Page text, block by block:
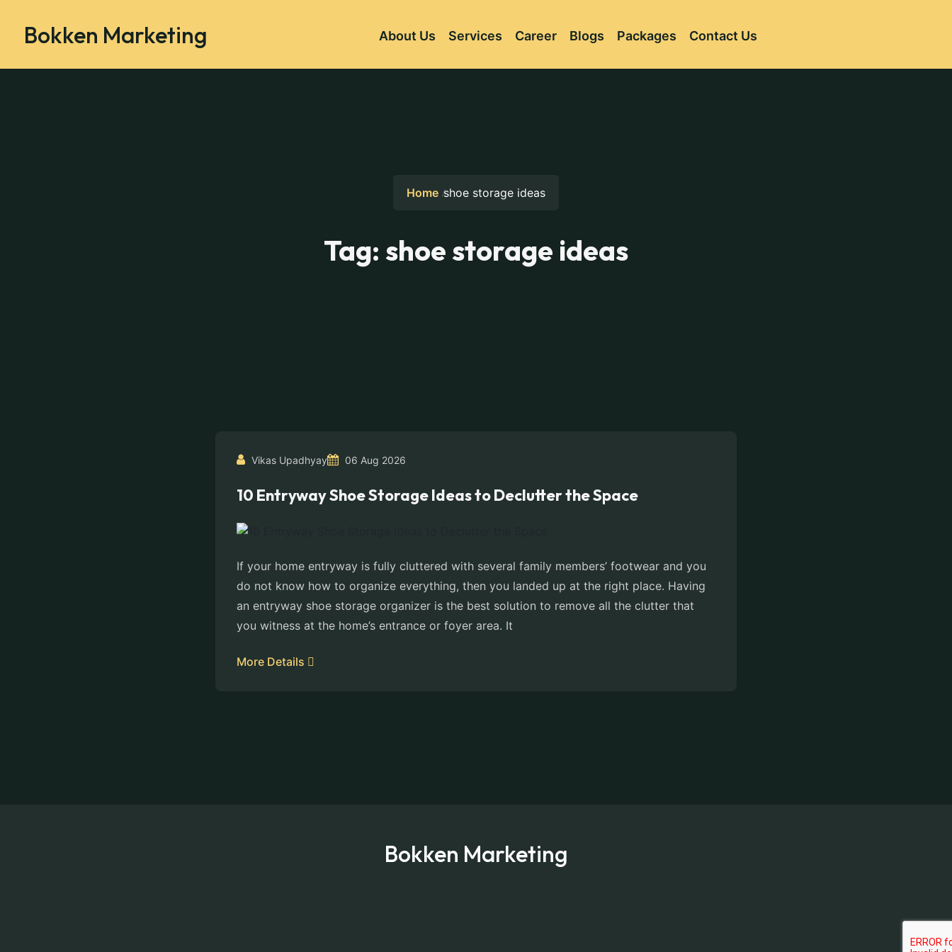
Bokken Marketing About Us Services Career Blogs Packages Contact Us
Home shoe storage ideas
Tag: shoe storage ideas
Vikas Upadhyay 06 Aug 2026
10 Entryway Shoe Storage Ideas to Declutter the Space
If your home entryway is fully cluttered with several family members’ footwear and you
do not know how to organize everything, then you landed up at the right place. Having
an entryway shoe storage organizer is the best solution to remove all the clutter that
you witness at the home’s entrance or foyer area. It
More Details
Bokken Marketing